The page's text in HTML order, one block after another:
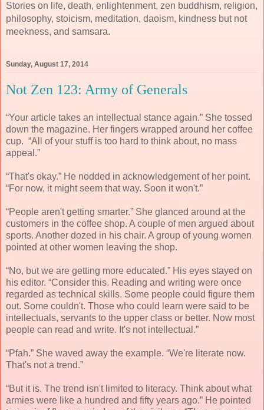
Stories on life, death, enlightenment, zen buddhism, religion,
philosophy, stoicism, meditation, daoism, kindness but not
meekness, and samsara.
Sunday, August 17, 2014
Not Zen 123: Army of Generals
“Your article takes an intellectual stance again.” She tossed
down the magazine. Her fingers wrapped around her coffee
cup. “All of your stuff is too hard to think about, no mass
appeal.”
“That's okay.” He nodded in acknowledgement of her point.
“For now, it might seem that way. Soon it won't.”
“People aren't getting smarter.” She glanced around at the
customers in the coffee shop. A couple of men argued about
sports. Another dozed in his chair. A group of young women
pointed at other women leaving the shop.
“No, but we are getting more educated.” His eyes stayed on
his editor. “Consider this. Reading and writing were once
regarded as technical skills. Some people could figure them
out. Some couldn't. Those who could learn were said to be
intellectuals, servants to the upper class or better. Now most
people can read and write. It's not intellectual.”
“Pfah.” She waved away the example. “We're literate now.
That's not a trend.”
“But it is. The trend isn't limited to literacy. Think about what
armies were like a hundred and fifty years ago.” He pointed